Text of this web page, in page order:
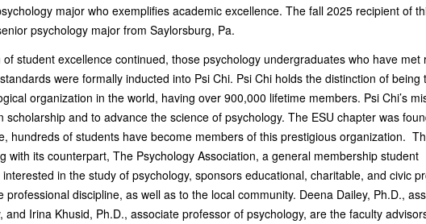
major who exemplifies academic excellence. The fall 2025 recipient of
psychology major from Saylorsburg, Pa.
of student excellence continued, those psychology undergraduates who have met
were formally inducted into Psi Chi. Psi Chi holds the distinction of being
organization in the world, having over 900,000 lifetime members. Psi Chi’s
scholarship and to advance the science of psychology. The ESU chapter was
hundreds of students have become members of this prestigious organization.
with its counterpart, The Psychology Association, a general membership student
in the study of psychology, sponsors educational, charitable, and civic
professional discipline, as well as to the local community. Deena Dailey, Ph.D.,
and Irina Khusid, Ph.D., associate professor of psychology, are the faculty